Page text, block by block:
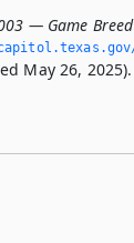
— Game
May 26, 2025).